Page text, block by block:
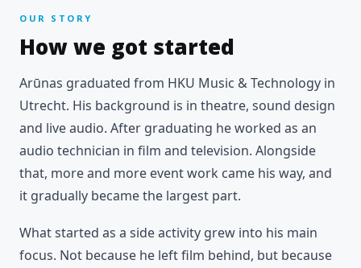
OUR STORY
How we got started
Arūnas graduated from HKU Music & Technology in
Utrecht. His background is in theatre, sound design
and live audio. After graduating he worked as an
audio technician in film and television. Alongside
that, more and more event work came his way, and
it gradually became the largest part.
What started as a side activity grew into his main
focus. Not because he left film behind, but because